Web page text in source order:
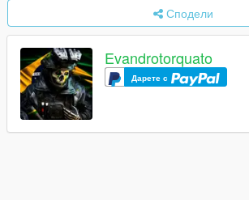
Сподели
Evandrotorquato
Дарете с